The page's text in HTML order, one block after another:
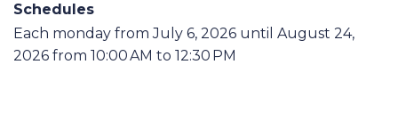
Schedules
Each monday fromJuly 6, 2026 until August 24,
2026 from 10:00 AM to 12:30 PM